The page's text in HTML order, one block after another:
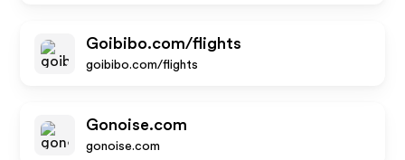
Goibibo.com/flights
goibibo.com/flights
Gonoise.com
gonoise.com